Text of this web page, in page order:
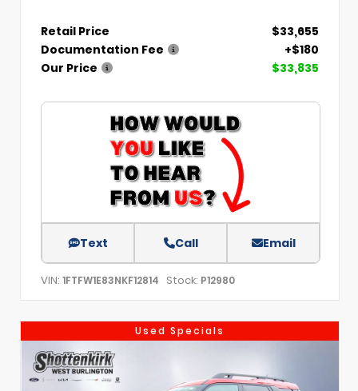
Retail Price
$33,655
Documentation Fee
+$180
Our Price
$33,835
Text Call Email
VIN: 1FTFW1E83NKF12814 Stock: P12980
Used Specials